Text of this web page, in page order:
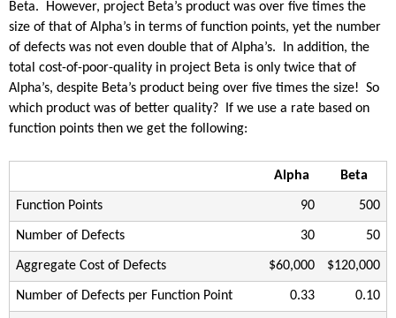
Beta. However, project Beta’s product was over five times the
size of that of Alpha’s in terms of function points, yet the number
of defects was not even double that of Alpha’s. In addition, the
total cost-of-poor-quality in project Beta is only twice that of
Alpha’s, despite Beta’s product being over five times the size! So
which product was of better quality? If we use a rate based on
function points then we get the following:
Alpha Beta
Function Points 90 500
Number of Defects 30 50
Aggregate Cost of Defects $60,000 $120,000
Number of Defects per Function Point 0.33 0.10